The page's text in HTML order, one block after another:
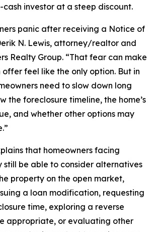
investor at a steep discount.
panic after receiving a Notice of
N. Lewis, attorney/realtor and
Realty Group. “That fear can make
feel like the only option. But in
need to slow down long
the foreclosure timeline, the home’s
and whether other options may
that homeowners facing
still be able to consider alternatives
property on the open market,
a loan modification, requesting
time, exploring a reverse
appropriate, or evaluating other